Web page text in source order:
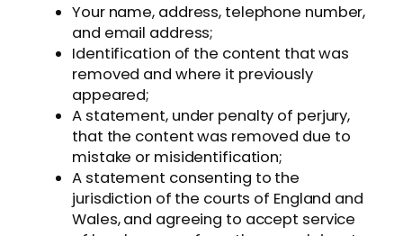
Your name, address, telephone number,
and email address;
Identification of the content that was
removed and where it previously
appeared;
A statement, under penalty of perjury,
that the content was removed due to
mistake or misidentification;
A statement consenting to the
jurisdiction of the courts of England and
Wales, and agreeing to accept service